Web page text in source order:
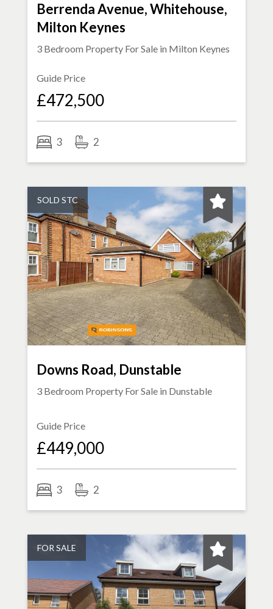
Berrenda Avenue, Whitehouse,
Milton Keynes
3 Bedroom Property For Sale in Milton Keynes
Guide Price
£472,500
3 2
SOLD STC
Downs Road, Dunstable
3 Bedroom Property For Sale in Dunstable
Guide Price
£449,000
3 2
FOR SALE